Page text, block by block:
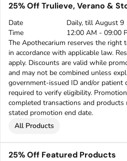
25% Off Trulieve, Verano &
Date
Daily, till August 9
Time
12:00 AM - 09:00
The Apothecarium reserves the
in accordance with applicable law.
apply. Discounts are valid while
and may not be combined unless
government-issued ID and/or patient
required to verify eligibility.
completed transactions and
stated promotion end date.
All Products
25% Off Featured Products